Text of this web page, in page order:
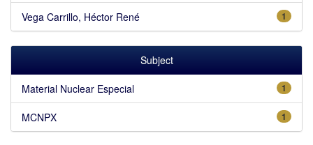
1
Vega Carrillo, Héctor René
Subject
1
Material Nuclear Especial
1
MCNPX